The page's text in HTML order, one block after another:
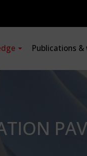
Publications &